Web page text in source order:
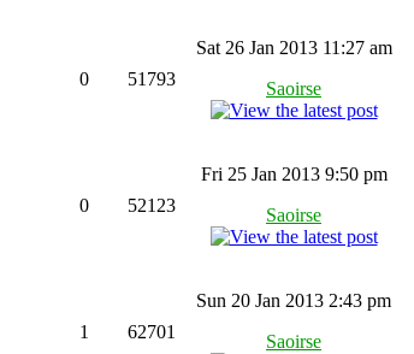
0 51793
Sat 26 Jan 2013 11:27 am
Saoirse
0 52123
Fri 25 Jan 2013 9:50 pm
Saoirse
1 62701
Sun 20 Jan 2013 2:43 pm
Saoirse